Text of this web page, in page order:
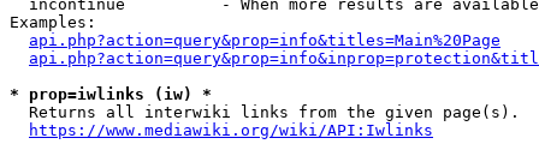
incontinue          - When more results are
Examples:
api.php?action=query&prop=info&titles=Main%20Page
* prop=iwlinks (iw) *
  Returns all interwiki links from the given page(s).
https://www.mediawiki.org/wiki/API:Iwlinks